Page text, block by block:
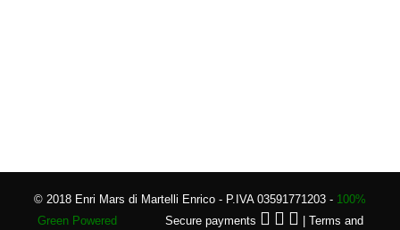
© 2018 Enri Mars di Martelli Enrico - P.IVA 03591771203 - 100%
Green Powered
Secure payments
Terms and